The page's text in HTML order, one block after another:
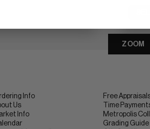
ZOOM
Info
Us
Info
Free
Time
Metropolis
Grading Guide